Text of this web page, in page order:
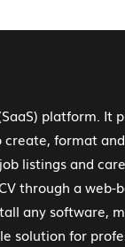
platform. It
create, format
listings and
through a web-
any software,
solution for